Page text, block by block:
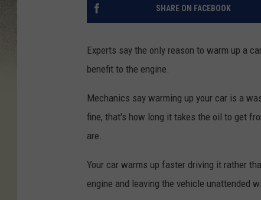
SHARE ON FACEBOOK
Experts say the only reason to warm up a
benefit to the engine.
Mechanics say warming up your car is a
fine, that's how long it takes the oil to get
are.
Your car warms up faster driving it rather
engine and leaving the vehicle unattended